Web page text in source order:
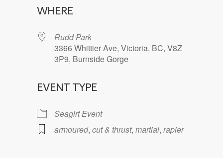
WHERE
Rudd Park
3366 Whittier Ave, Victoria, BC, V8Z
3P9, Burnside Gorge
EVENT TYPE
Seagirt Event
armoured, cut & thrust, martial, rapier